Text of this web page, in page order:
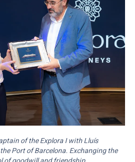
of the Explora I with Lluís
Port of Barcelona. Exchanging the